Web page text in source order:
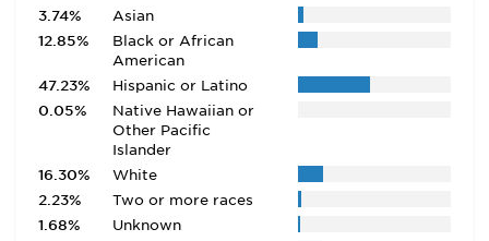
3.74%
Asian
12.85%
Black or African
American
47.23%
Hispanic or Latino
0.05%
Native Hawaiian or
Other Pacific
Islander
16.30%
White
2.23%
Two or more races
1.68%
Unknown